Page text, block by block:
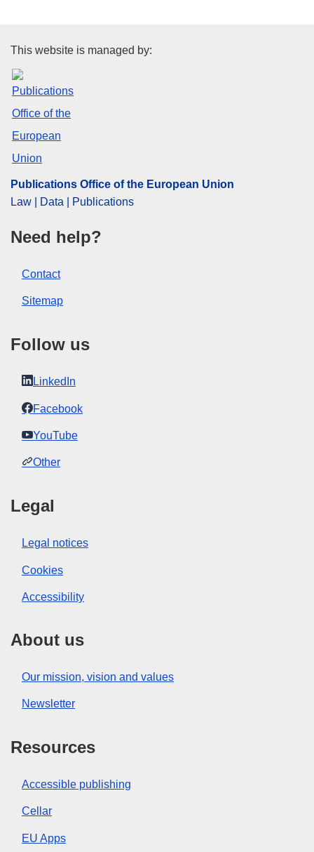
Publications Office of the
This website is managed by:
Publications Office of the European Union
Law | Data | Publications
Need help?
Contact
Sitemap
Follow us
LinkedIn
Facebook
YouTube
Other
Legal
Legal notices
Cookies
Accessibility
About us
Our mission, vision and values
Newsletter
Resources
Accessible publishing
Cellar
EU Apps